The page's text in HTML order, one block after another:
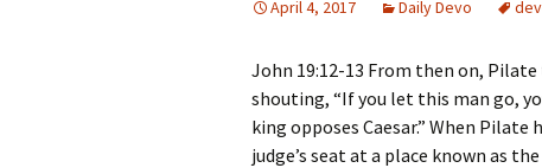
April 4, 2017 Daily Devo
John 19:12-13 From then on,
shouting, “If you let this man go,
king opposes Caesar.” When
judge’s seat at a place known as